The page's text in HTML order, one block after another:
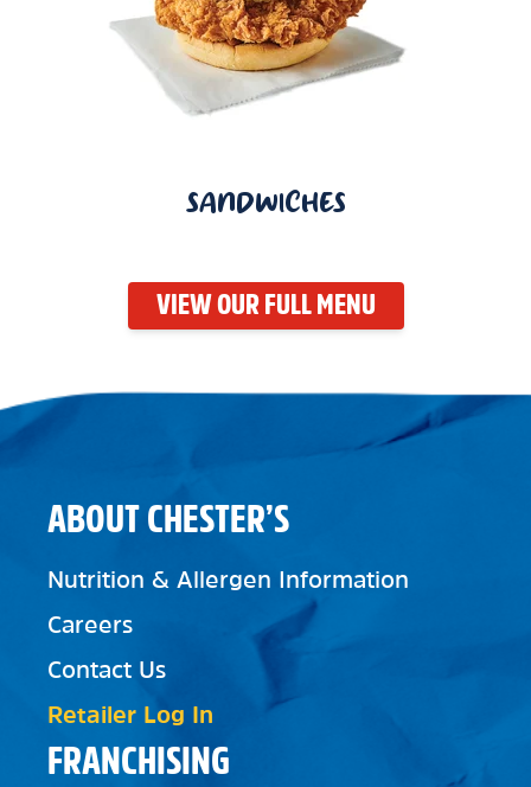
SANDWICHES
VIEW OUR FULL MENU
FRANCHISING
ABOUT CHESTER’S
Nutrition & Allergen Information
Careers
Contact Us
Retailer Log In